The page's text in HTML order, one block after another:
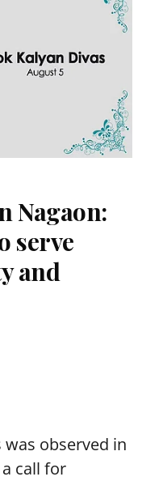
Nagaon:
serve
and
was observed in
call for